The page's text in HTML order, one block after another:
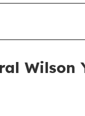
Wilson